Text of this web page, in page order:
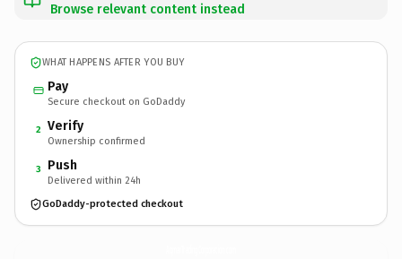
Browse relevant content instead
WHAT HAPPENS AFTER YOU BUY
Pay
Secure checkout on GoDaddy
2 Verify
Ownership confirmed
3 Push
Delivered within 24h
GoDaddy-protected checkout